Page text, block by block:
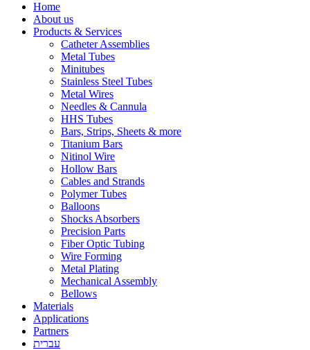
Home
About us
Products & Services
Catheter Assemblies
Metal Tubes
Minitubes
Stainless Steel Tubes
Metal Wires
Needles & Cannula
HHS Tubes
Bars, Strips, Sheets & more
Titanium Bars
Nitinol Wire
Hollow Bars
Cables and Strands
Polymer Tubes
Balloons
Shocks Absorbers
Precision Parts
Fiber Optic Tubing
Wire Forming
Metal Plating
Mechanical Assembly
Bellows
Materials
Applications
Partners
עברית